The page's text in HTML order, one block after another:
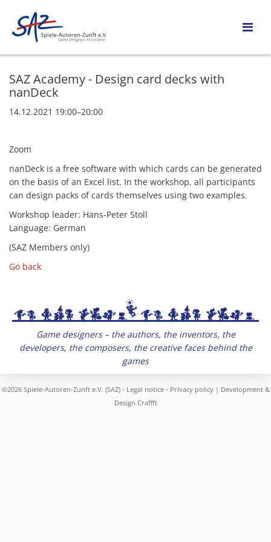
SAZ Academy - Design card decks with
nanDeck
14.12.2021 19:00–20:00
Zoom
nanDeck is a free software with which cards can be generated
on the basis of an Excel list. In the workshop, all participants
can design packs of cards themselves using two examples.
Workshop leader: Hans-Peter Stoll
Language: German
(SAZ Members only)
Go back
Game designers – the authors, the inventors, the
developers, the composers, the creative faces behind the
games
©2026 Spiele-Autoren-Zunft e.V. (SAZ) - Legal notice- Privacy policy| Development &
Design Craffft